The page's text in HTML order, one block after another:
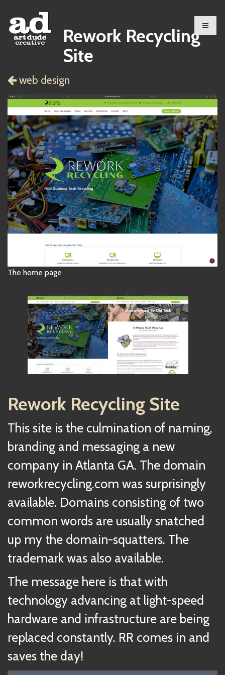
Rework Recycling
Site
web design
The home page
Rework Recycling Site
This site is the culmination of naming,
branding and messaging a new
company in Atlanta GA. The domain
reworkrecycling.com was surprisingly
available. Domains consisting of two
common words are usually snatched
up my the domain-squatters. The
trademark was also available.
The message here is that with
technology advancing at light-speed
hardware and infrastructure are being
replaced constantly. RR comes in and
saves the day!